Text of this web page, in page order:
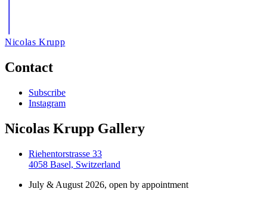
Nicolas Krupp
Contact
Subscribe
Instagram
Nicolas Krupp Gallery
Riehentorstrasse 33
4058 Basel, Switzerland
July & August 2026, open by appointment